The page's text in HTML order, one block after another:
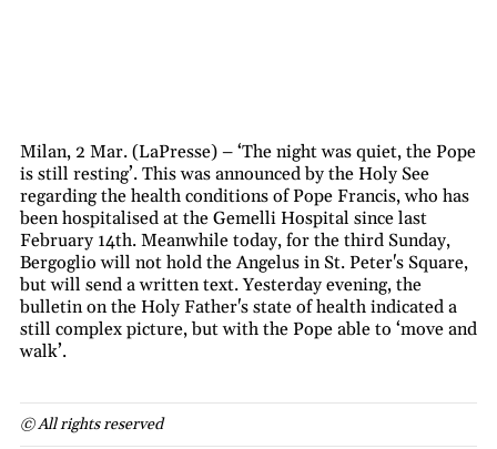
Milan, 2 Mar. (LaPresse) – ‘The night was quiet, the Pope
is still resting’. This was announced by the Holy See
regarding the health conditions of Pope Francis, who has
been hospitalised at the Gemelli Hospital since last
February 14th. Meanwhile today, for the third Sunday,
Bergoglio will not hold the Angelus in St. Peter's Square,
but will send a written text. Yesterday evening, the
bulletin on the Holy Father's state of health indicated a
still complex picture, but with the Pope able to ‘move and
walk’.
© All rights reserved